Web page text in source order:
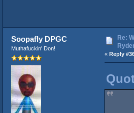
Soopafly DPGC
Muthafuckin' Don!
Re:
« Reply